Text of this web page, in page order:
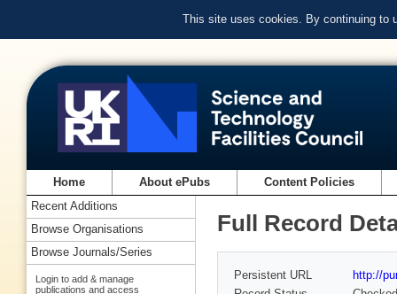
This site uses cookies. By continuing to
Home About ePubs Content Policies
Full Record
Persistent URL
http://
Recent Additions
Browse Organisations
Browse Journals/Series
Login to add & manage
publications and access